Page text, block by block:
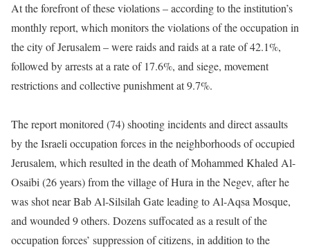
At the forefront of these violations – according to the institution’s
monthly report, which monitors the violations of the occupation in
the city of Jerusalem – were raids and raids at a rate of 42.1%,
followed by arrests at a rate of 17.6%, and siege, movement
restrictions and collective punishment at 9.7%.
The report monitored (74) shooting incidents and direct assaults
by the Israeli occupation forces in the neighborhoods of occupied
Jerusalem, which resulted in the death of Mohammed Khaled Al-
Osaibi (26 years) from the village of Hura in the Negev, after he
was shot near Bab Al-Silsilah Gate leading to Al-Aqsa Mosque,
and wounded 9 others. Dozens suffocated as a result of the
occupation forces’ suppression of citizens, in addition to the